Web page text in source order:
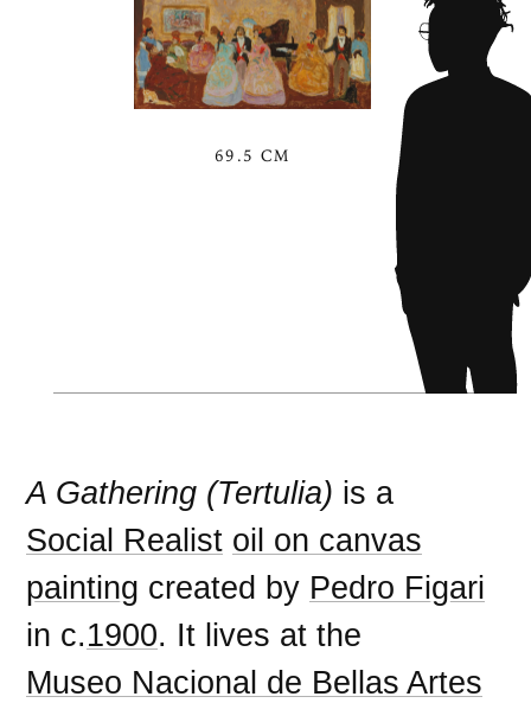
69.5 CM
A Gathering (Tertulia) is a
Social Realist oil on canvas
painting created by Pedro Figari
in c.1900. It lives at the
Museo Nacional de Bellas Artes